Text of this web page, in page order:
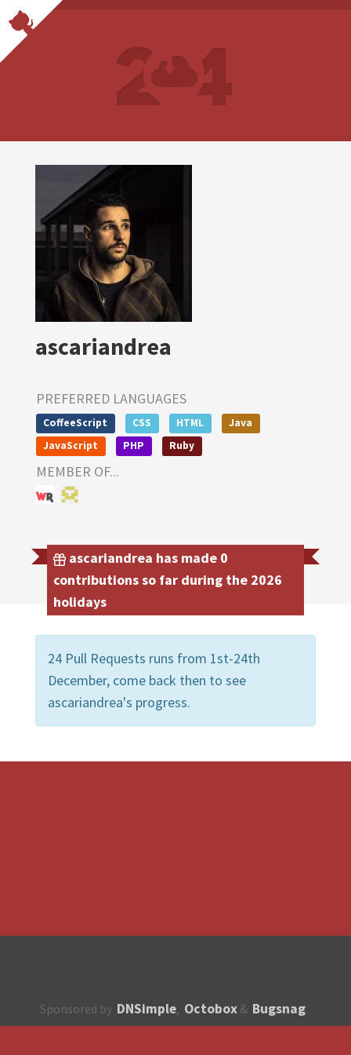
ascariandrea
PREFERRED LANGUAGES
CoffeeScript CSS HTML
Java
JavaScript
PHP Ruby
MEMBER OF...
ascariandrea has made 0
contributions so far during the 2026
holidays
24 Pull Requests runs from 1st-24th
December, come back then to see
ascariandrea's progress.
Sponsored by DNSimple, Octobox & Bugsnag